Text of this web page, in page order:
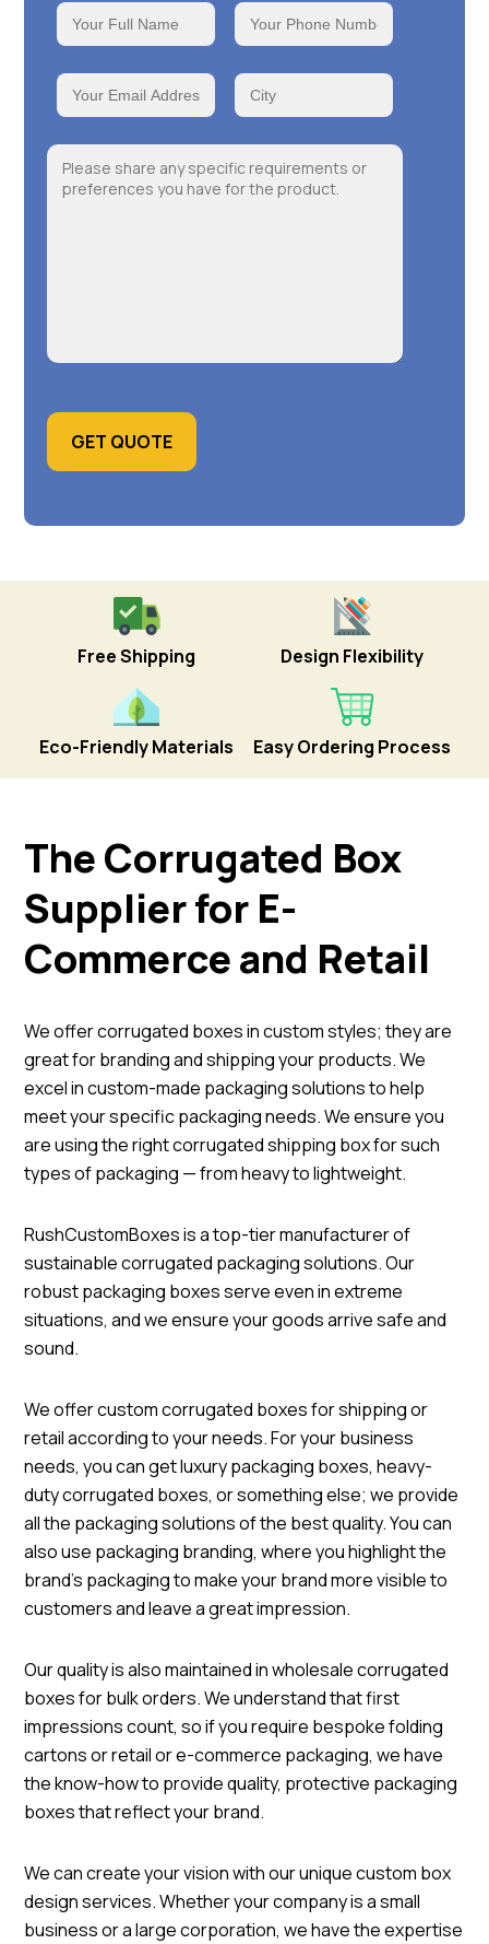
GET QUOTE
Free Shipping Design Flexibility
Eco-Friendly Materials Easy Ordering Process
The Corrugated Box
Supplier for E-
Commerce and Retail
We offer corrugated boxes in custom styles; they are
great for branding and shipping your products. We
excel in custom-made packaging solutions to help
meet your specific packaging needs. We ensure you
are using the right corrugated shipping box for such
types of packaging — from heavy to lightweight.
RushCustomBoxes is a top-tier manufacturer of
sustainable corrugated packaging solutions. Our
robust packaging boxes serve even in extreme
situations, and we ensure your goods arrive safe and
sound.
We offer custom corrugated boxes for shipping or
retail according to your needs. For your business
needs, you can get luxury packaging boxes, heavy-
duty corrugated boxes, or something else; we provide
all the packaging solutions of the best quality. You can
also use packaging branding, where you highlight the
brand's packaging to make your brand more visible to
customers and leave a great impression.
Our quality is also maintained in wholesale corrugated
boxes for bulk orders. We understand that first
impressions count, so if you require bespoke folding
cartons or retail or e-commerce packaging, we have
the know-how to provide quality, protective packaging
boxes that reflect your brand.
We can create your vision with our unique custom box
design services. Whether your company is a small
business or a large corporation, we have the expertise